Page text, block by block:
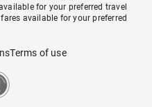
for your preferred travel
available for your preferred
Terms of use